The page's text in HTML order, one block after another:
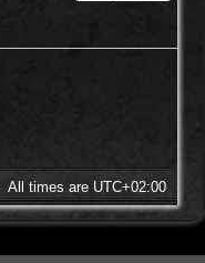
All times are UTC+02:00